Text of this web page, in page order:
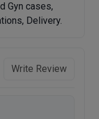
Gyn cases,
Delivery.
Write Review